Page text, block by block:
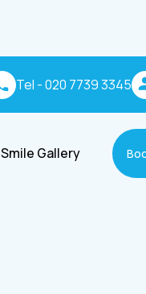
Tel - 020 7739 3345
Smile Gallery